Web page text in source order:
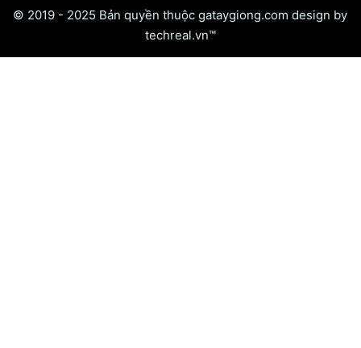
© 2019 - 2025 Bản quyền thuộc gataygiong.com design by
techreal.vn™